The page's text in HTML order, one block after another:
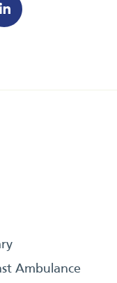
Ambulance